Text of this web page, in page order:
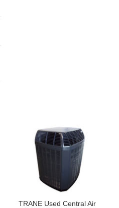
TRANE Used Central Air